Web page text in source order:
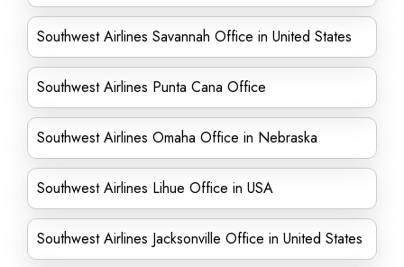
Southwest Airlines Savannah Office in United States
Southwest Airlines Punta Cana Office
Southwest Airlines Omaha Office in Nebraska
Southwest Airlines Lihue Office in USA
Southwest Airlines Jacksonville Office in United States